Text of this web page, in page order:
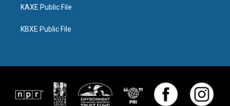
KAXE Public File
KBXE Public File